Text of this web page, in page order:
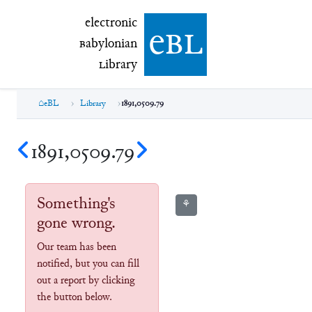
electronic Babylonian Library (eBL)
electronic
Babylonian
Library ebl
eBL Library 1891,0509.79
1891,0509.79
Something's
gone wrong.
Our team has been
notified, but you can fill
out a report by clicking
the button below.
⚘